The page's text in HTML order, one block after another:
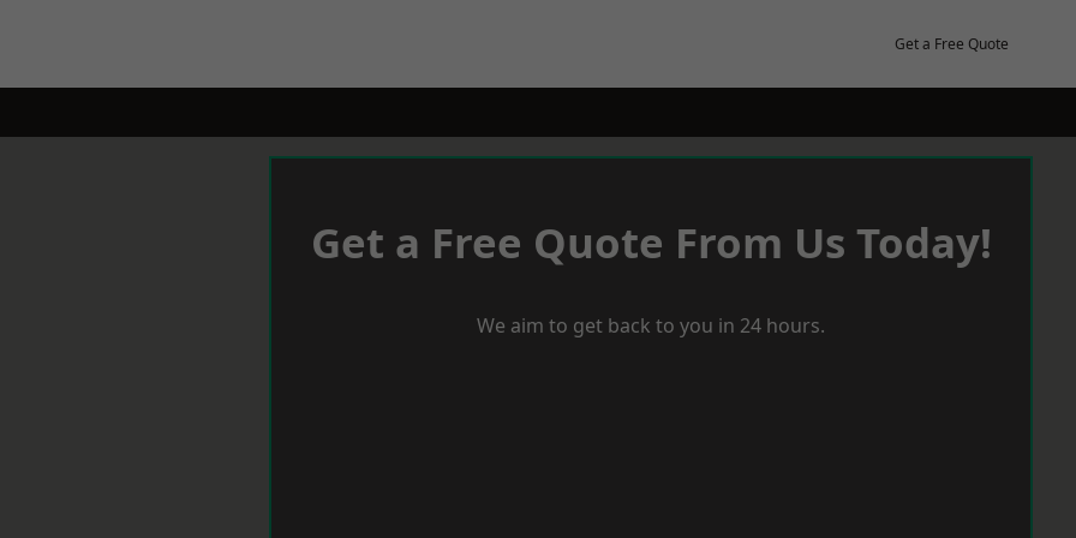
Get a Free Quote
Get a Free Quote From Us Today!
We aim to get back to you in 24 hours.